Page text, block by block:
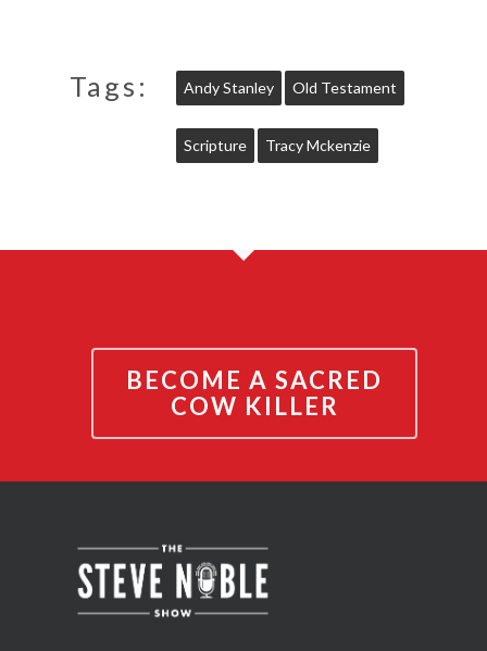
Tags: Andy Stanley Old Testament
Scripture Tracy Mckenzie
BECOME A SACRED
COW KILLER